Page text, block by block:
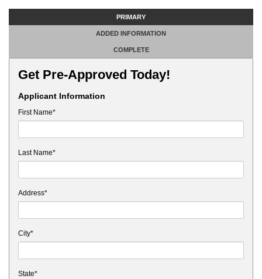
PRIMARY
ADDED INFORMATION
COMPLETE
Get Pre-Approved Today!
Applicant Information
First Name*
Last Name*
Address*
City*
State*